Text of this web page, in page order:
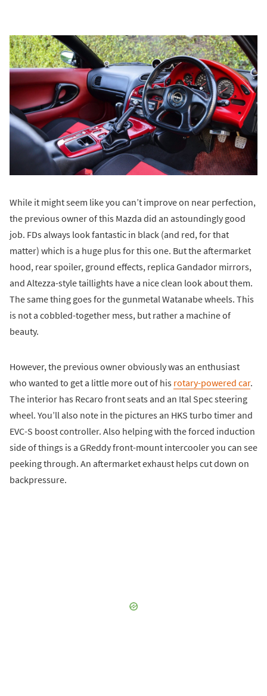
While it might seem like you can’t improve on near perfection,
the previous owner of this Mazda did an astoundingly good
job. FDs always look fantastic in black (and red, for that
matter) which is a huge plus for this one. But the aftermarket
hood, rear spoiler, ground effects, replica Gandador mirrors,
and Altezza-style taillights have a nice clean look about them.
The same thing goes for the gunmetal Watanabe wheels. This
is not a cobbled-together mess, but rather a machine of
beauty.
However, the previous owner obviously was an enthusiast
who wanted to get a little more out of his rotary-powered car.
The interior has Recaro front seats and an Ital Spec steering
wheel. You’ll also note in the pictures an HKS turbo timer and
EVC-S boost controller. Also helping with the forced induction
side of things is a GReddy front-mount intercooler you can see
peeking through. An aftermarket exhaust helps cut down on
backpressure.